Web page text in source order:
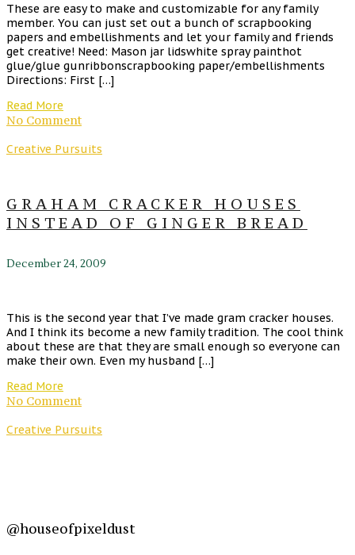
These are easy to make and customizable for any family
member. You can just set out a bunch of scrapbooking
papers and embellishments and let your family and friends
get creative! Need: Mason jar lidswhite spray painthot
glue/glue gunribbonscrapbooking paper/embellishments
Directions: First […]
Read More
No Comment
Creative Pursuits
GRAHAM CRACKER HOUSES
INSTEAD OF GINGER BREAD
December 24, 2009
This is the second year that I’ve made gram cracker houses.
And I think its become a new family tradition. The cool think
about these are that they are small enough so everyone can
make their own. Even my husband […]
Read More
No Comment
Creative Pursuits
@houseofpixeldust